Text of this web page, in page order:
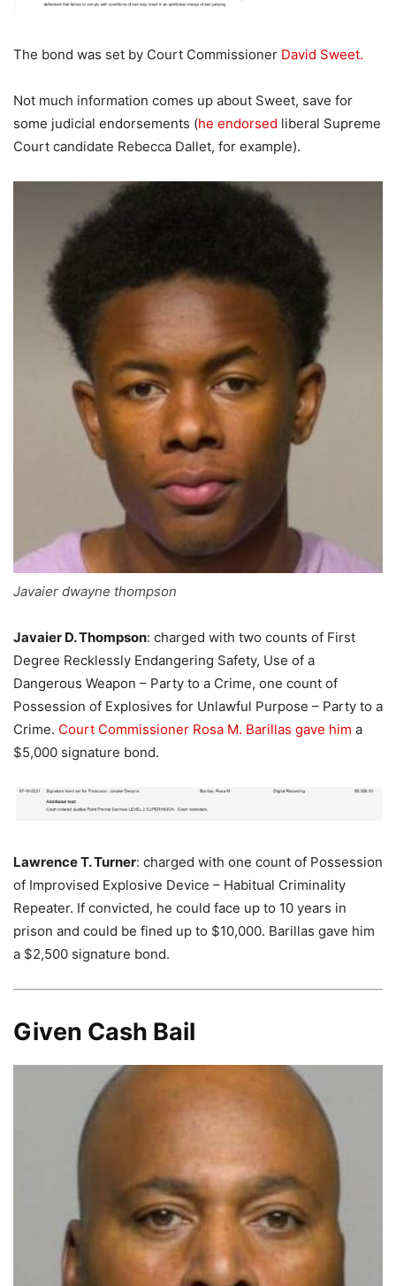
The bond was set by Court Commissioner David Sweet.
Not much information comes up about Sweet, save for
some judicial endorsements (he endorsed liberal Supreme
Court candidate Rebecca Dallet, for example).
Javaier dwayne thompson
Javaier D. Thompson: charged with two counts of First
Degree Recklessly Endangering Safety, Use of a
Dangerous Weapon – Party to a Crime, one count of
Possession of Explosives for Unlawful Purpose – Party to a
Crime. Court Commissioner Rosa M. Barillas gave him a
$5,000 signature bond.
Lawrence T. Turner: charged with one count of Possession
of Improvised Explosive Device – Habitual Criminality
Repeater. If convicted, he could face up to 10 years in
prison and could be fined up to $10,000. Barillas gave him
a $2,500 signature bond.
Given Cash Bail